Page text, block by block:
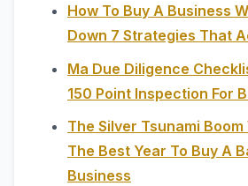
How To Buy A Business
Down 7 Strategies That
Ma Due Diligence
150 Point Inspection For
The Silver Tsunami
The Best Year To Buy A
Business